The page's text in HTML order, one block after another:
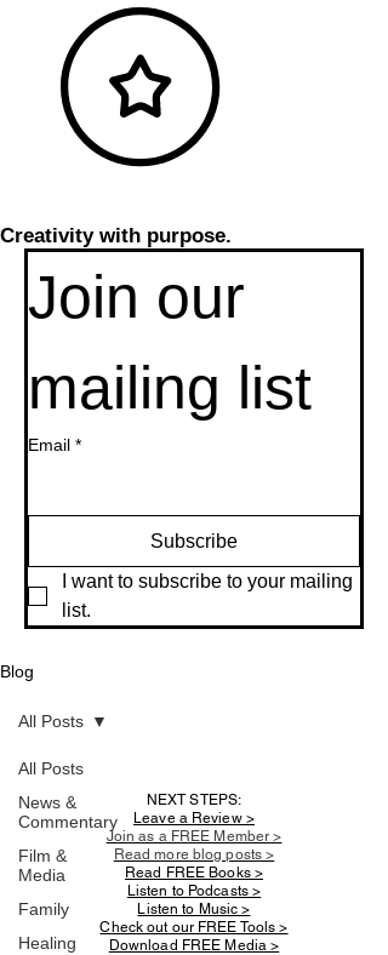
Creativity with purpose.
Join our
mailing list
Email *
Subscribe
I want to subscribe to your mailing
list.
Blog
All Posts
News &
Commentary
Film &
Media
Family
Healing
All Posts
NEXT STEPS:
Leave a Review >
Join as a FREE Member >
Read more blog posts >
Read FREE Books >
Listen to Podcasts >
Listen to Music >
Check out our FREE Tools >
Download FREE Media >